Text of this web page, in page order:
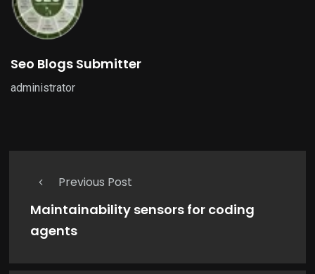
Seo Blogs Submitter
administrator
Previous Post
Maintainability sensors for coding
agents